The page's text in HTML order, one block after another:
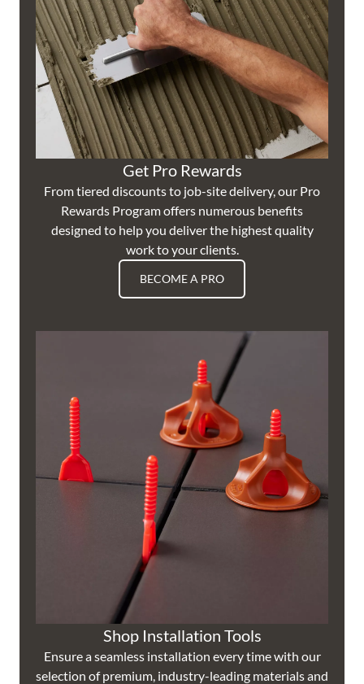
Get Pro Rewards
From tiered discounts to job-site delivery, our Pro
Rewards Program offers numerous benefits
designed to help you deliver the highest quality
work to your clients.
BECOME A PRO
Shop Installation Tools
Ensure a seamless installation every time with our
selection of premium, industry-leading materials and